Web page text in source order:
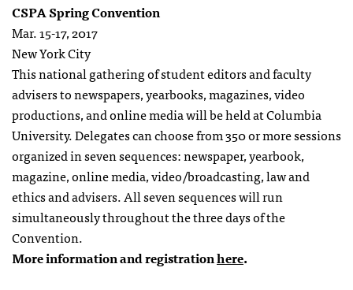
CSPA Spring Convention
Mar. 15-17, 2017
New York City
This national gathering of student editors and faculty
advisers to newspapers, yearbooks, magazines, video
productions, and online media will be held at Columbia
University. Delegates can choose from 350 or more sessions
organized in seven sequences: newspaper, yearbook,
magazine, online media, video/broadcasting, law and
ethics and advisers. All seven sequences will run
simultaneously throughout the three days of the
Convention.
More information and registrationhere.